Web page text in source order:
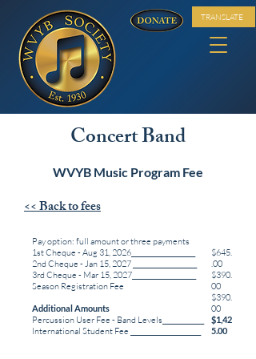
TRANSLATE
Concert Band
WVYB Music Program Fee
<< Back to fees
Pay option: full amount or three payments
1st Cheque - Aug 31, 2026____________________
2nd Cheque - Jan 15, 2027 ____________________
3rd Cheque - Mar 15, 2027____________________
Season Registration Fee
Additional Amounts
Percussion User Fee - Band Levels_____________
International Student Fee ______________________
$645.
.00
$390.
00
$390.
00
$1,42
5.00